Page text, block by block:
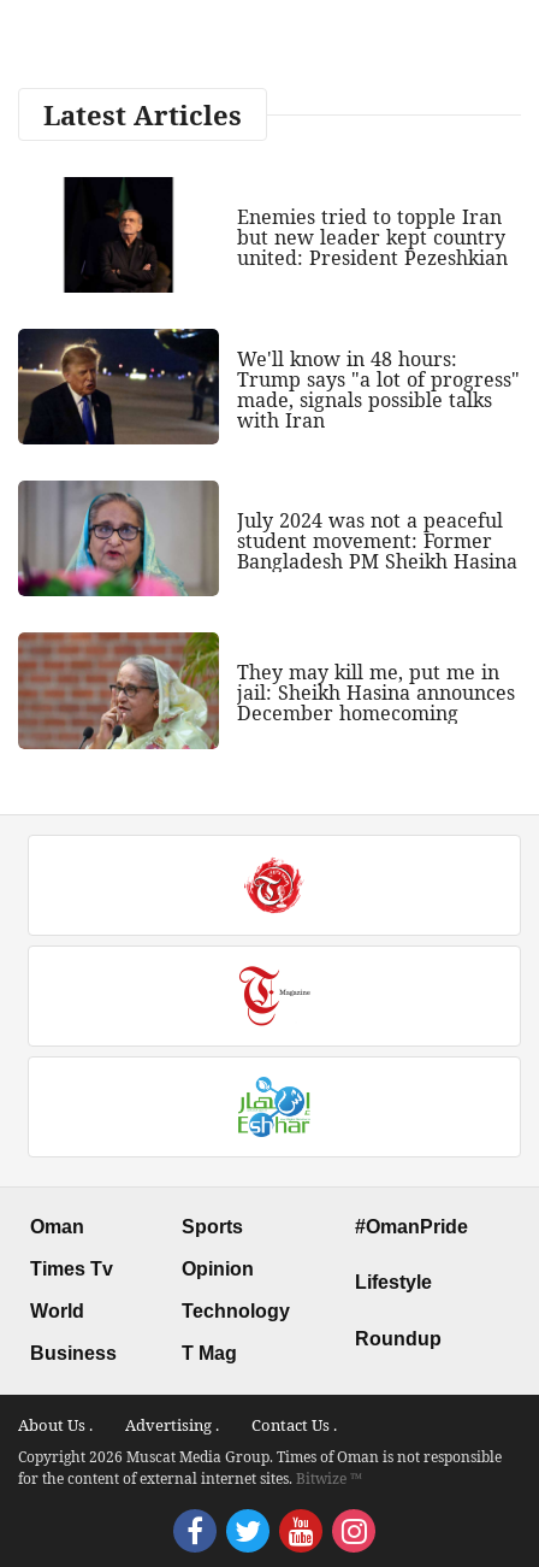
Latest Articles
Enemies tried to topple Iran
but new leader kept country
united: President Pezeshkian
We'll know in 48 hours:
Trump says "a lot of progress"
made, signals possible talks
with Iran
July 2024 was not a peaceful
student movement: Former
Bangladesh PM Sheikh Hasina
They may kill me, put me in
jail: Sheikh Hasina announces
December homecoming
Oman
Times Tv
World
Business
Sports
Opinion
Technology
T Mag
#OmanPride
Lifestyle
Roundup
About Us . Advertising . Contact Us .
Copyright 2026 Muscat Media Group. Times of Oman is not responsible
for the content of external internet sites.Bitwize ™